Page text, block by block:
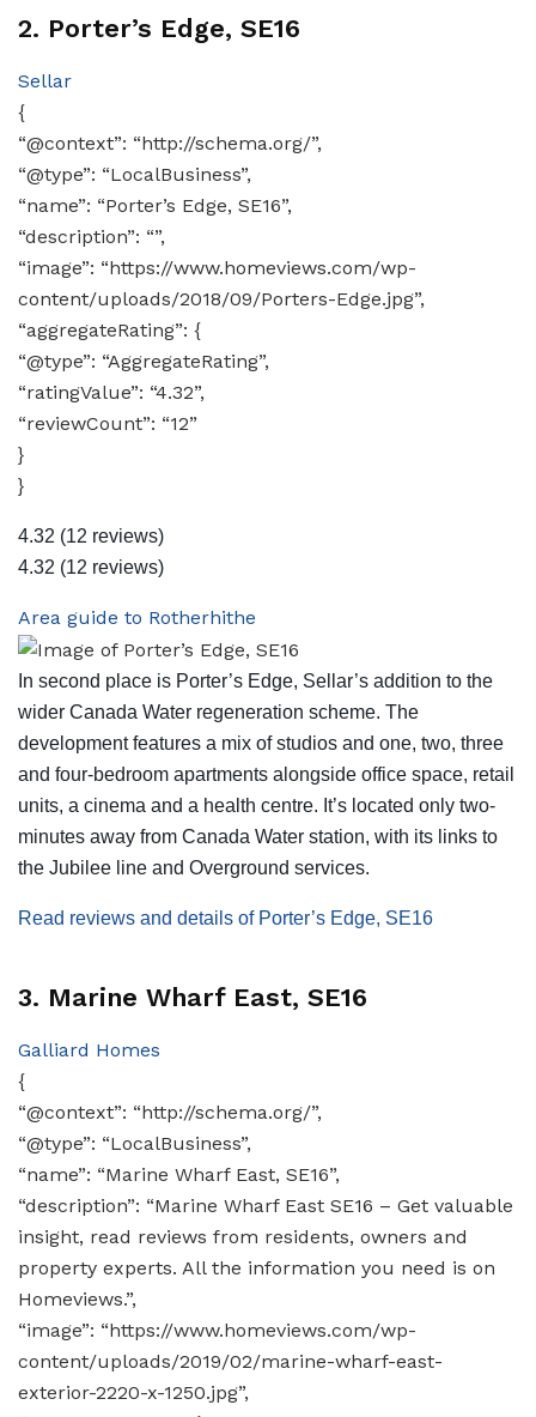
2. Porter’s Edge, SE16
Sellar
{
“@context”: “http://schema.org/”,
“@type”: “LocalBusiness”,
“name”: “Porter’s Edge, SE16”,
“description”: “”,
“image”: “https://www.homeviews.com/wp-
content/uploads/2018/09/Porters-Edge.jpg”,
“aggregateRating”: {
“@type”: “AggregateRating”,
“ratingValue”: “4.32”,
“reviewCount”: “12”
}
}
4.32 (12 reviews)
4.32 (12 reviews)
Area guide to Rotherhithe
In second place is Porter’s Edge, Sellar’s addition to the
wider Canada Water regeneration scheme. The
development features a mix of studios and one, two, three
and four-bedroom apartments alongside office space, retail
units, a cinema and a health centre. It’s located only two-
minutes away from Canada Water station, with its links to
the Jubilee line and Overground services.
Read reviews and details of Porter’s Edge, SE16
3. Marine Wharf East, SE16
Galliard Homes
{
“@context”: “http://schema.org/”,
“@type”: “LocalBusiness”,
“name”: “Marine Wharf East, SE16”,
“description”: “Marine Wharf East SE16 – Get valuable
insight, read reviews from residents, owners and
property experts. All the information you need is on
Homeviews.”,
“image”: “https://www.homeviews.com/wp-
content/uploads/2019/02/marine-wharf-east-
exterior-2220-x-1250.jpg”,